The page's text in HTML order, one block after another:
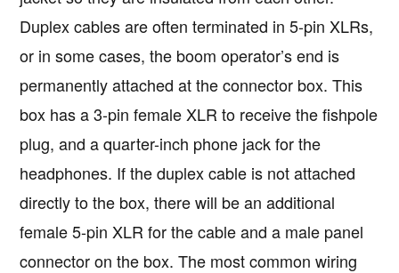
Duplex cables are often terminated in 5-pin XLRs,
or in some cases, the boom operator’s end is
permanently attached at the connector box. This
box has a 3-pin female XLR to receive the fishpole
plug, and a quarter-inch phone jack for the
headphones. If the duplex cable is not attached
directly to the box, there will be an additional
female 5-pin XLR for the cable and a male panel
connector on the box. The most common wiring